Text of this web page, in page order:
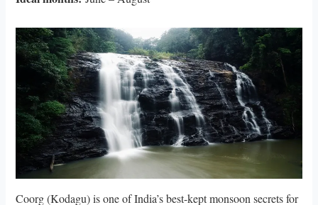
Coorg (Kodagu) is one of India’s best-kept monsoon secrets for